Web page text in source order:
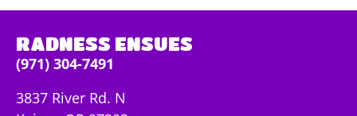
RADNESS ENSUES
(971) 304-7491
3837 River Rd. N